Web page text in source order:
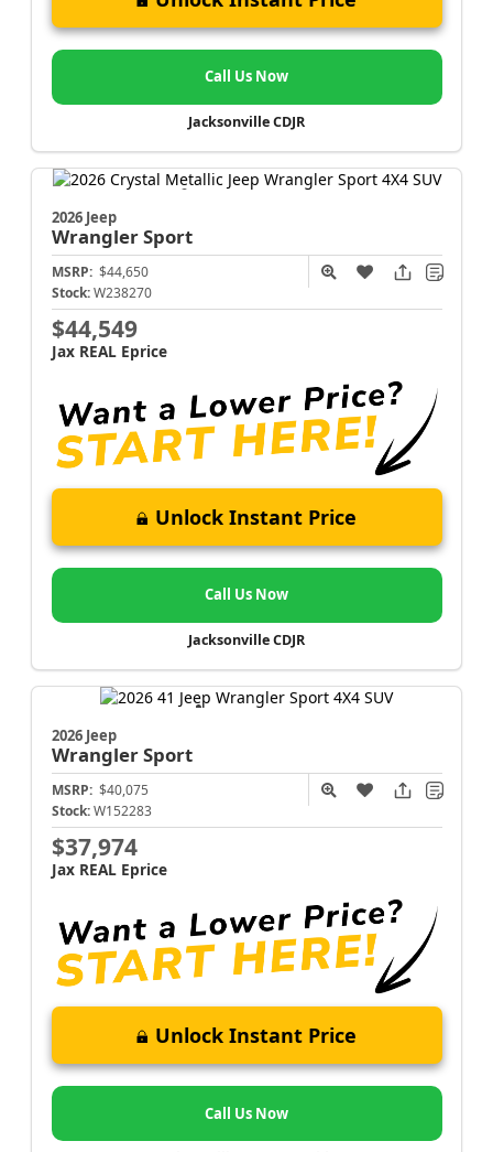
Call Us Now
Jacksonville CDJR
2026 Jeep
WranglerSport
MSRP: $44,650
Stock: W238270
$44,549
Jax REAL Eprice
Unlock Instant Price
Call Us Now
Jacksonville CDJR
2026 Jeep
WranglerSport
MSRP: $40,075
Stock: W152283
$37,974
Jax REAL Eprice
Unlock Instant Price
Call Us Now